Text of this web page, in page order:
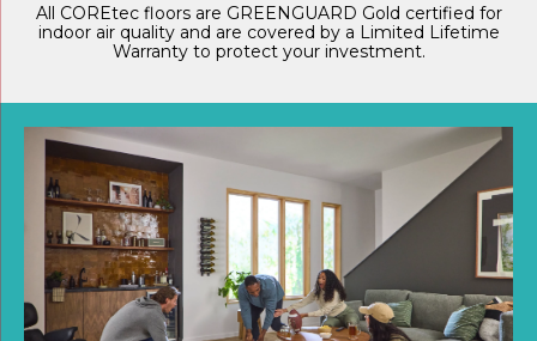
All COREtec floors are GREENGUARD Gold certified for
indoor air quality and are covered by a Limited Lifetime
Warranty to protect your investment.